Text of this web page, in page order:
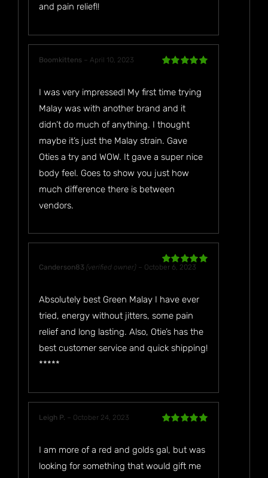
and pain relief!!
Boomkittens – April 10, 2023
I was very impressed! My first time trying
Malay was with another brand and it
didn’t do much of anything. I thought
maybe it’s just the Malay strain. Gave
Oties a try and WOW. It gave a super nice
body feel. Goes to show you just how
much difference there is between
vendors.
Rated5out
Canderson83(verified owner) – October 6, 2023
Absolutely best Green Malay I have ever
tried, energy without jitters, some pain
relief and long lasting. Also, Otie’s has the
best customer service and quick shipping!
*****
Leigh P. – October 24, 2023
I am more of a red and golds gal, but was
looking for something that would gift me